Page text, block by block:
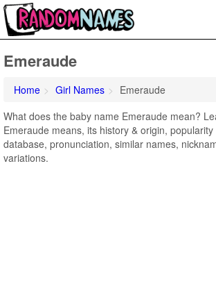
Emeraude
Home Girl Names
Emeraude
What does the baby name Emeraude mean?
Emeraude means, its history & origin,
database, pronunciation, similar names,
variations.